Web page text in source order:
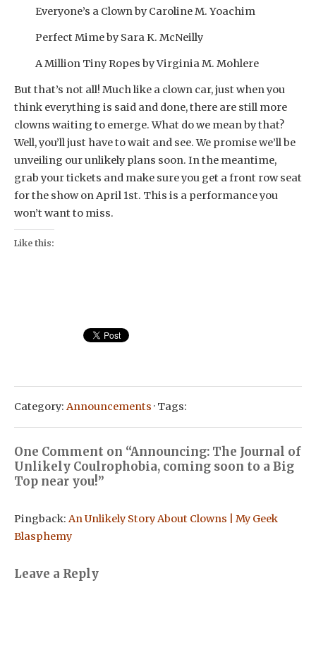
Everyone’s a Clown by Caroline M. Yoachim
Perfect Mime by Sara K. McNeilly
A Million Tiny Ropes by Virginia M. Mohlere
But that’s not all! Much like a clown car, just when you
think everything is said and done, there are still more
clowns waiting to emerge. What do we mean by that?
Well, you’ll just have to wait and see. We promise we’ll be
unveiling our unlikely plans soon. In the meantime,
grab your tickets and make sure you get a front row seat
for the show on April 1st. This is a performance you
won’t want to miss.
Like this:
Category: Announcements · Tags:
One Comment on “Announcing: The Journal of
Unlikely Coulrophobia, coming soon to a Big
Top near you!”
Pingback: An Unlikely Story About Clowns | My Geek
Blasphemy
Leave a Reply